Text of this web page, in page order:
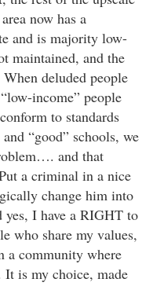
now has a
and is majority low-
maintained, and the
deluded people
income” people
to standards
“good” schools, we
and that
a criminal in a nice
change him into
I have a RIGHT to
who share my values,
a community where
It is my choice, made